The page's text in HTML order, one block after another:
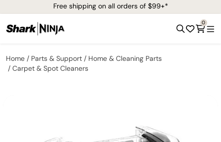
Free shipping on all orders of $99+*
0
Home Parts & Support
Home & Cleaning Parts
Carpet & Spot Cleaners